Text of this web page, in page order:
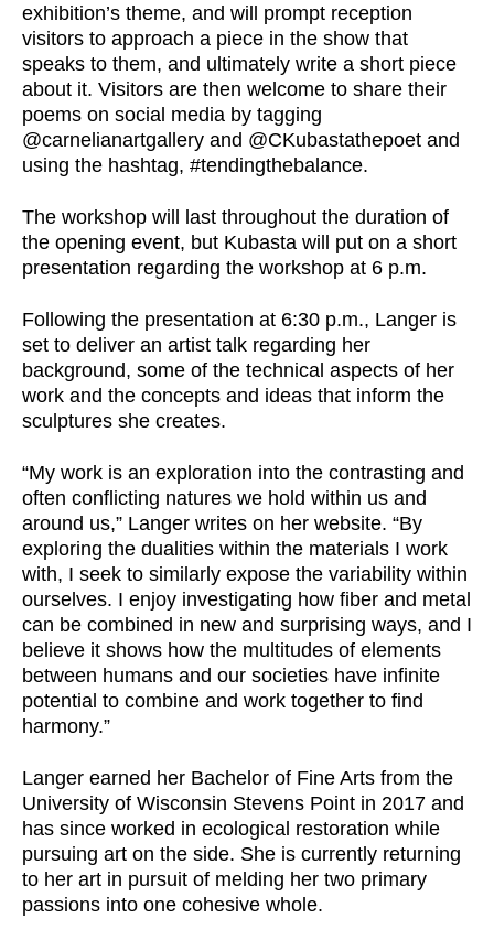
exhibition’s theme, and will prompt reception
visitors to approach a piece in the show that
speaks to them, and ultimately write a short piece
about it. Visitors are then welcome to share their
poems on social media by tagging
@carnelianartgallery and @CKubastathepoet and
using the hashtag, #tendingthebalance.
The workshop will last throughout the duration of
the opening event, but Kubasta will put on a short
presentation regarding the workshop at 6 p.m.
Following the presentation at 6:30 p.m., Langer is
set to deliver an artist talk regarding her
background, some of the technical aspects of her
work and the concepts and ideas that inform the
sculptures she creates.
“My work is an exploration into the contrasting and
often conflicting natures we hold within us and
around us,” Langer writes on her website. “By
exploring the dualities within the materials I work
with, I seek to similarly expose the variability within
ourselves. I enjoy investigating how fiber and metal
can be combined in new and surprising ways, and I
believe it shows how the multitudes of elements
between humans and our societies have infinite
potential to combine and work together to find
harmony.”
Langer earned her Bachelor of Fine Arts from the
University of Wisconsin Stevens Point in 2017 and
has since worked in ecological restoration while
pursuing art on the side. She is currently returning
to her art in pursuit of melding her two primary
passions into one cohesive whole.